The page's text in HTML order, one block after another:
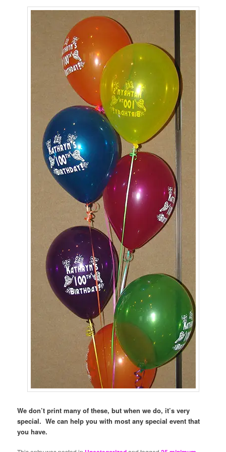
We don’t print many of these, but when we do, it’s very
special. We can help you with most any special event that
you have.